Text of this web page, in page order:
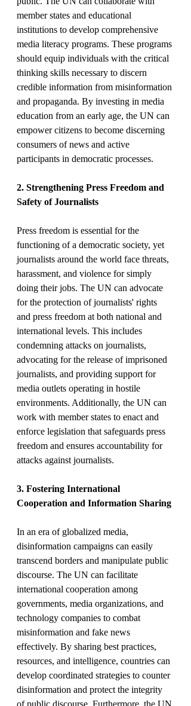
member states and educational
institutions to develop comprehensive
media literacy programs. These programs
should equip individuals with the critical
thinking skills necessary to discern
credible information from misinformation
and propaganda. By investing in media
education from an early age, the UN can
empower citizens to become discerning
consumers of news and active
participants in democratic processes.
2. Strengthening Press Freedom and
Safety of Journalists
Press freedom is essential for the
functioning of a democratic society, yet
journalists around the world face threats,
harassment, and violence for simply
doing their jobs. The UN can advocate
for the protection of journalists' rights
and press freedom at both national and
international levels. This includes
condemning attacks on journalists,
advocating for the release of imprisoned
journalists, and providing support for
media outlets operating in hostile
environments. Additionally, the UN can
work with member states to enact and
enforce legislation that safeguards press
freedom and ensures accountability for
attacks against journalists.
3. Fostering International
Cooperation and Information Sharing
In an era of globalized media,
disinformation campaigns can easily
transcend borders and manipulate public
discourse. The UN can facilitate
international cooperation among
governments, media organizations, and
technology companies to combat
misinformation and fake news
effectively. By sharing best practices,
resources, and intelligence, countries can
develop coordinated strategies to counter
disinformation and protect the integrity
of public discourse. Furthermore, the UN